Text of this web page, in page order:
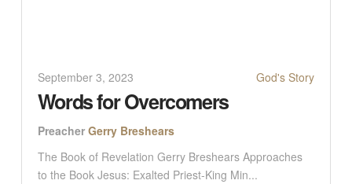
September 3, 2023 God's Story
Words for Overcomers
Preacher Gerry Breshears
The Book of Revelation Gerry Breshears Approaches
to the Book Jesus: Exalted Priest-King Min...